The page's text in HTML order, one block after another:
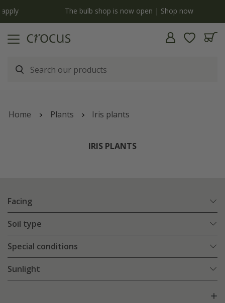
The bulb shop is now open | Shop now
Home Plants Iris plants
IRIS PLANTS
Facing
Soil type
Special conditions
Sunlight